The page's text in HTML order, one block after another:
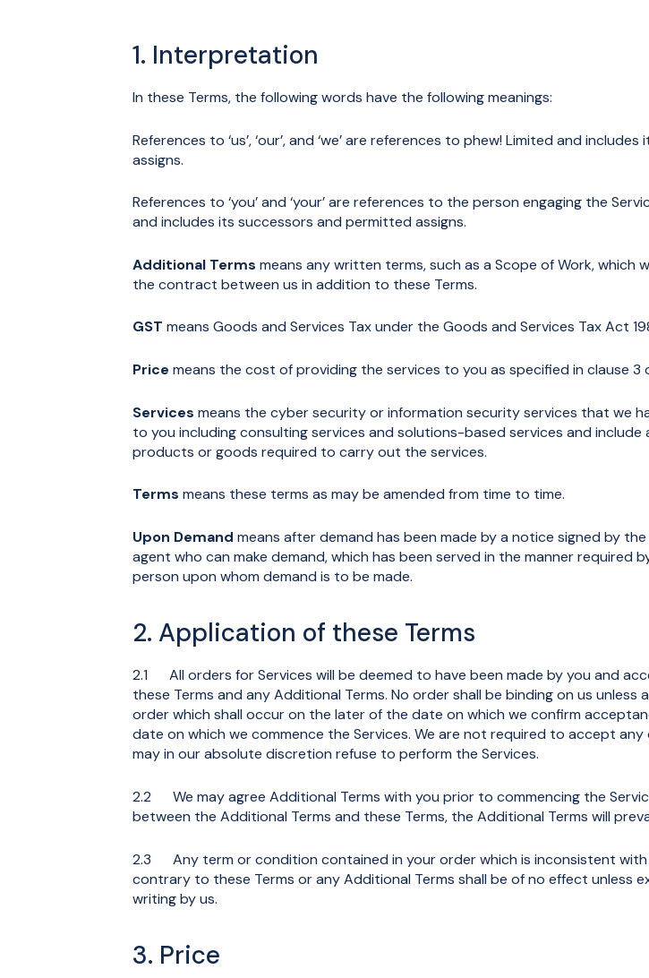
1. Interpretation
In these Terms, the following words have the following meanings:
References to ‘us’, ‘our’, and ‘we’ are references to phew! Limited and
assigns.
References to ‘you’ and ‘your’ are references to the person engaging the
and includes its successors and permitted assigns.
Additional Terms means any written terms, such as a Scope of Work, which
the contract between us in addition to these Terms.
GST means Goods and Services Tax under the Goods and Services Tax Act
Price means the cost of providing the services to you as specified in clause 3
Services means the cyber security or information security services that we
to you including consulting services and solutions-based services and include
products or goods required to carry out the services.
Terms means these terms as may be amended from time to time.
Upon Demand means after demand has been made by a notice signed by
agent who can make demand, which has been served in the manner required
person upon whom demand is to be made.
2. Application of these Terms
2.1 All orders for Services will be deemed to have been made by you and
these Terms and any Additional Terms. No order shall be binding on us unless
order which shall occur on the later of the date on which we confirm
date on which we commence the Services. We are not required to accept any
may in our absolute discretion refuse to perform the Services.
2.2 We may agree Additional Terms with you prior to commencing the
between the Additional Terms and these Terms, the Additional Terms will
2.3 Any term or condition contained in your order which is inconsistent with
contrary to these Terms or any Additional Terms shall be of no effect unless
writing by us.
3. Price